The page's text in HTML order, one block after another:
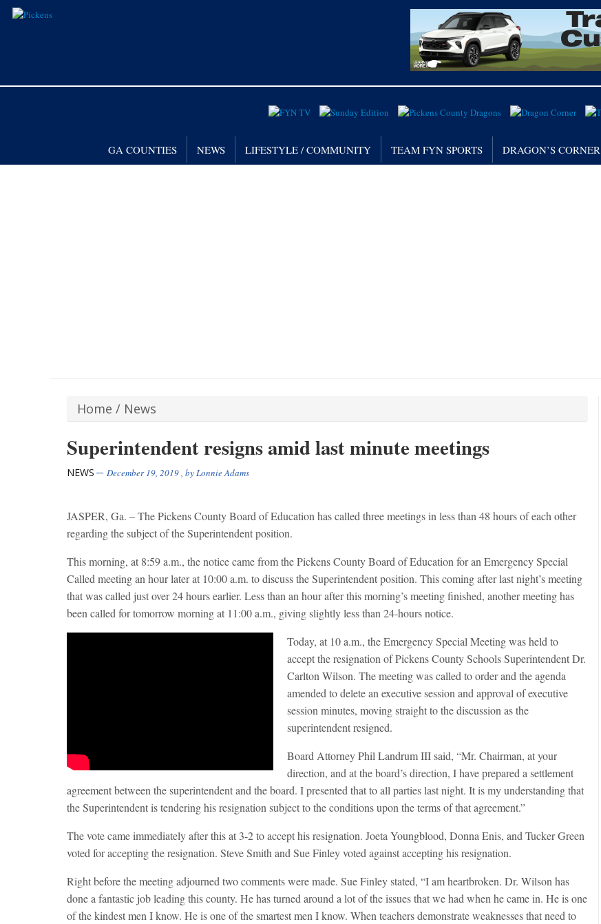
GA COUNTIES NEWS LIFESTYLE / COMMUNITY TEAM FYN SPORTS DRAGON’S CORNER
Home / News
Superintendent resigns amid last minute meetings
NEWS December 19, 2019, byLonnie Adams
JASPER, Ga. – The Pickens County Board of Education has called three meetings in less than 48 hours of each other
regarding the subject of the Superintendent position.
This morning, at 8:59 a.m., the notice came from the Pickens County Board of Education for an Emergency Special
Called meeting an hour later at 10:00 a.m. to discuss the Superintendent position. This coming after last night’s meeting
that was called just over 24 hours earlier. Less than an hour after this morning’s meeting finished, another meeting has
been called for tomorrow morning at 11:00 a.m., giving slightly less than 24-hours notice.
Today, at 10 a.m., the Emergency Special Meeting was held to
accept the resignation of Pickens County Schools Superintendent Dr.
Carlton Wilson. The meeting was called to order and the agenda
amended to delete an executive session and approval of executive
session minutes, moving straight to the discussion as the
superintendent resigned.
Board Attorney Phil Landrum III said, “Mr. Chairman, at your
direction, and at the board’s direction, I have prepared a settlement
agreement between the superintendent and the board. I presented that to all parties last night. It is my understanding that
the Superintendent is tendering his resignation subject to the conditions upon the terms of that agreement.”
The vote came immediately after this at 3-2 to accept his resignation. Joeta Youngblood, Donna Enis, and Tucker Green
voted for accepting the resignation. Steve Smith and Sue Finley voted against accepting his resignation.
Right before the meeting adjourned two comments were made. Sue Finley stated, “I am heartbroken. Dr. Wilson has
done a fantastic job leading this county. He has turned around a lot of the issues that we had when he came in. He is one
of the kindest men I know. He is one of the smartest men I know. When teachers demonstrate weaknesses that need to